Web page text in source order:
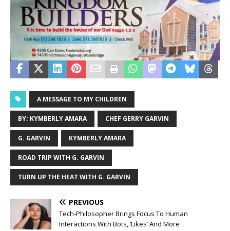
A MESSAGE TO MY CHILDREN
BY: KYMBERLY AMARA CHEF GERRY GARVIN
G. GARVIN KYMBERLY AMARA
ROAD TRIP WITH G. GARVIN
TURN UP THE HEAT WITH G. GARVIN
PREVIOUS
Tech-Philosopher Brings Focus To Human
Interactions With Bots, ‘Likes’ And More